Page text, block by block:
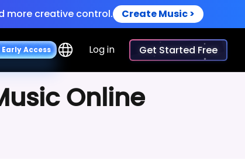
more creative control. Create Music >
Try Now >
more creative control. Create Music >
EarlyAccess Log in Get Started Free
Online